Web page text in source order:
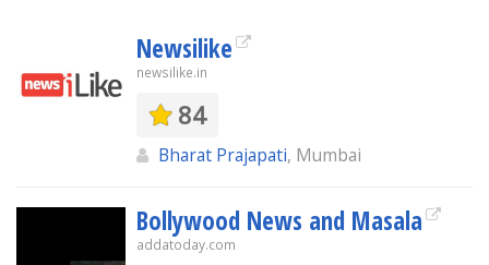
Newsilike
newsilike.in
84
Bharat Prajapati, Mumbai
Bollywood News and Masala
addatoday.com